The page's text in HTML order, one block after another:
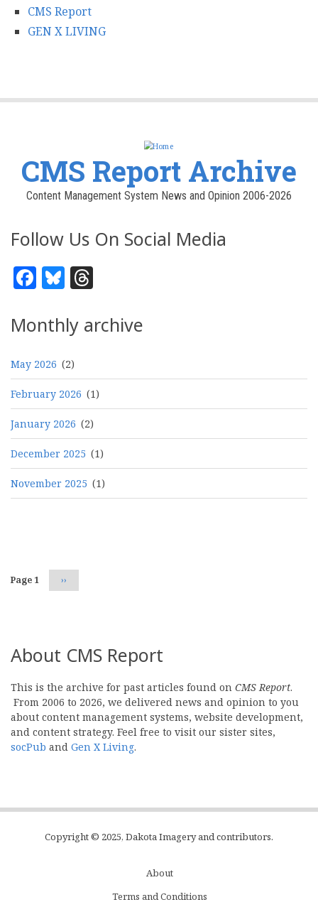
CMS Report
GEN X LIVING
CMS Report Archive
Content Management System News and Opinion 2006-2026
Follow Us On Social Media
Facebook
Bluesky
Monthly archive
May 2026 (2)
February 2026 (1)
January 2026 (2)
December 2025 (1)
November 2025 (1)
Page 1 Next
page
››
About CMS Report
This is the archive for past articles found on CMS Report.
From 2006 to 2026, we delivered news and opinion to you
about content management systems, website development,
and content strategy. Feel free to visit our sister sites,
socPub and Gen X Living.
Copyright © 2025, Dakota Imagery and contributors.
About
Terms and Conditions